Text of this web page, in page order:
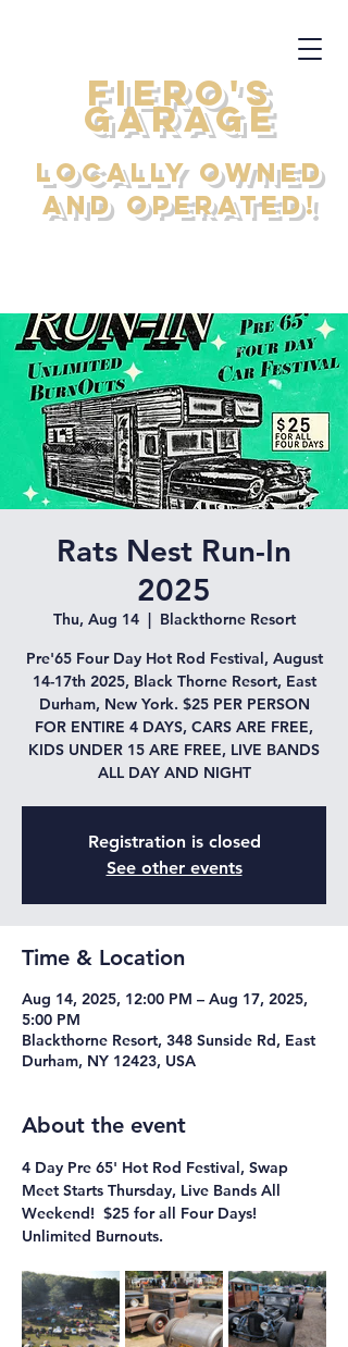
FIERO'S
GARAGE
Locally Owned
and Operated!
Rats Nest Run-In
2025
Thu, Aug 14
  |
Blackthorne Resort
Pre'65 Four Day Hot Rod Festival, August
14-17th 2025, Black Thorne Resort, East
Durham, New York. $25 PER PERSON
FOR ENTIRE 4 DAYS, CARS ARE FREE,
KIDS UNDER 15 ARE FREE, LIVE BANDS
ALL DAY AND NIGHT
Registration is closed
See other events
Time & Location
Aug 14, 2025, 12:00 PM – Aug 17, 2025,
5:00 PM
Blackthorne Resort, 348 Sunside Rd, East
Durham, NY 12423, USA
About the event
4 Day Pre 65' Hot Rod Festival, Swap
Meet Starts Thursday, Live Bands All
Weekend!  $25 for all Four Days!
Unlimited Burnouts.